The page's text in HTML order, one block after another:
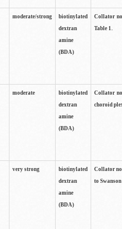
moderate/strong
biotinylated
dextran
amine
(BDA)
Collator
Table 1.
moderate
biotinylated
dextran
amine
(BDA)
Collator
choroid
very strong
biotinylated
dextran
amine
(BDA)
Collator
to